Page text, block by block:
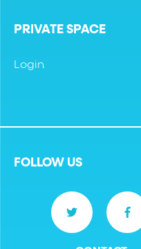
PRIVATE SPACE
Login
FOLLOW US